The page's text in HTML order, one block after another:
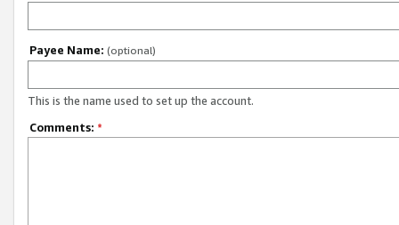
Payee Name: (optional)
This is the name used to set up the account.
Comments: *